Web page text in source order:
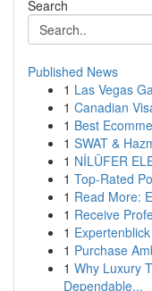
Search
Published News
1 Las Vegas
1 Canadian
1 Best
1 SWAT &
1 NİLÜFER
1 Top-Rated
1 Read More:
1 Receive
1
1 Purchase
1 Why Luxury
Dependable...